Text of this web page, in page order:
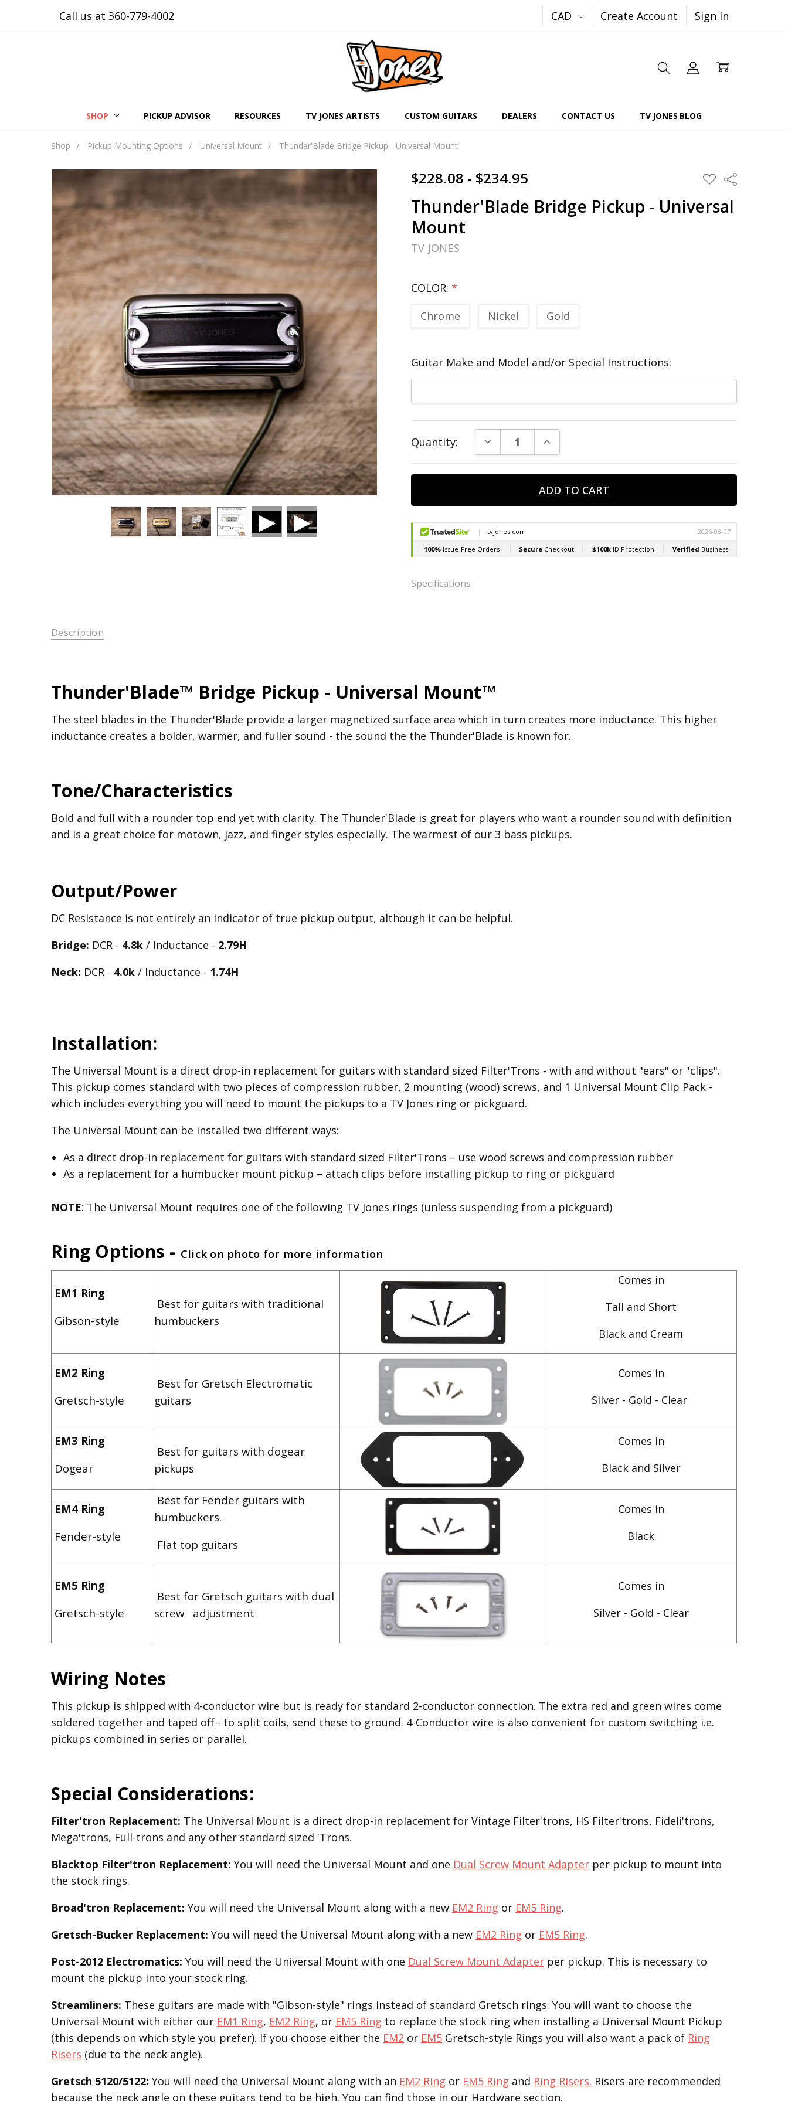
Call us at 360-779-4002 CAD Create Account Sign In
SHOP PICKUP ADVISOR RESOURCES TV JONES ARTISTS CUSTOM GUITARS DEALERS CONTACT US TV JONES BLOG
Shop Pickup Mounting Options Universal Mount Thunder'Blade Bridge Pickup - Universal Mount
$228.08 - $234.95 ADD
TO
WISH
LIST
Share
Thunder'Blade Bridge Pickup - Universal
Mount
TV JONES
COLOR: *
Chrome
Nickel Gold
Guitar Make and Model and/or Special Instructions:
Stock:
Quantity: DECREASE QUANTITY:INCREASE QUANTITY:
Specifications
Description
Thunder'Blade™ Bridge Pickup - Universal Mount™
The steel blades in the Thunder'Blade provide a larger magnetized surface area which in turn creates more inductance. This higher
inductance creates a bolder, warmer, and fuller sound - the sound the the Thunder'Blade is known for.
Tone/Characteristics
Bold and full with a rounder top end yet with clarity. The Thunder'Blade is great for players who want a rounder sound with definition
and is a great choice for motown, jazz, and finger styles especially. The warmest of our 3 bass pickups.
Output/Power
DC Resistance is not entirely an indicator of true pickup output, although it can be helpful.
Bridge: DCR - 4.8k / Inductance - 2.79H
Neck: DCR - 4.0k / Inductance - 1.74H
Installation:
The Universal Mount is a direct drop-in replacement for guitars with standard sized Filter'Trons - with and without "ears" or "clips".
This pickup comes standard with two pieces of compression rubber, 2 mounting (wood) screws, and 1 Universal Mount Clip Pack -
which includes everything you will need to mount the pickups to a TV Jones ring or pickguard.
The Universal Mount can be installed two different ways:
As a direct drop-in replacement for guitars with standard sized Filter'Trons – use wood screws and compression rubber
As a replacement for a humbucker mount pickup – attach clips before installing pickup to ring or pickguard
NOTE: The Universal Mount requires one of the following TV Jones rings (unless suspending from a pickguard)
Ring Options - Click on photo for more information
EM1 Ring
Gibson-style
Best for guitars with traditional
humbuckers
Comes in
Tall and Short
Black and Cream
EM2 Ring
Gretsch-style
Best for Gretsch Electromatic
guitars
Comes in
Silver - Gold - Clear
EM3 Ring
Dogear
Best for guitars with dogear
pickups
Comes in
Black and Silver
EM4 Ring
Fender-style
Best for Fender guitars with
humbuckers.
Flat top guitars
Comes in
Black
EM5 Ring
Gretsch-style
Best for Gretsch guitars with dual
screw adjustment
Comes in
Silver - Gold - Clear
Wiring Notes
This pickup is shipped with 4-conductor wire but is ready for standard 2-conductor connection. The extra red and green wires come
soldered together and taped off - to split coils, send these to ground. 4-Conductor wire is also convenient for custom switching i.e.
pickups combined in series or parallel.
Special Considerations:
Filter'tron Replacement: The Universal Mount is a direct drop-in replacement for Vintage Filter'trons, HS Filter'trons, Fideli'trons,
Mega'trons, Full-trons and any other standard sized 'Trons.
Blacktop Filter'tron Replacement: You will need the Universal Mount and one Dual Screw Mount Adapter per pickup to mount into
the stock rings.
Broad'tron Replacement: You will need the Universal Mount along with a new EM2 Ring or EM5 Ring.
Gretsch-Bucker Replacement: You will need the Universal Mount along with a new EM2 Ring or EM5 Ring.
Post-2012 Electromatics: You will need the Universal Mount with one Dual Screw Mount Adapter per pickup. This is necessary to
mount the pickup into your stock ring.
Streamliners: These guitars are made with "Gibson-style" rings instead of standard Gretsch rings. You will want to choose the
Universal Mount with either our EM1 Ring, EM2 Ring, or EM5 Ring to replace the stock ring when installing a Universal Mount Pickup
(this depends on which style you prefer). If you choose either the EM2 or EM5 Gretsch-style Rings you will also want a pack of Ring
Risers (due to the neck angle).
Gretsch 5120/5122: You will need the Universal Mount along with an EM2 Ring or EM5 Ring and Ring Risers. Risers are recommended
because the neck angle on these guitars tend to be high. You can find those in our Hardware section.